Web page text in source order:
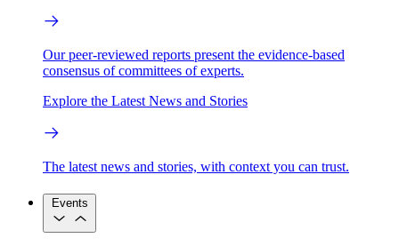
Our peer-reviewed reports present the evidence-based
consensus of committees of experts.
Explore the Latest News and Stories
The latest news and stories, with context you can trust.
Events